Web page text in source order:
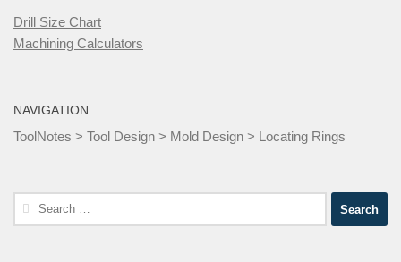
Drill Size Chart
Machining Calculators
NAVIGATION
ToolNotes > Tool Design > Mold Design > Locating Rings
Search
for: